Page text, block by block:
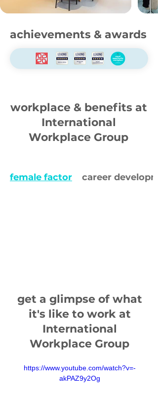
achievements & awards
workplace & benefits at
International
Workplace Group
female factor career
get a glimpse of what
it's like to work at
International
Workplace Group
https://www.youtube.com/watch?v=-
akPAZ9y2Og